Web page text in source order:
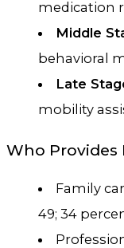
medication
Middle
behavioral
Late
mobility
Who Provides
Family
49; 34